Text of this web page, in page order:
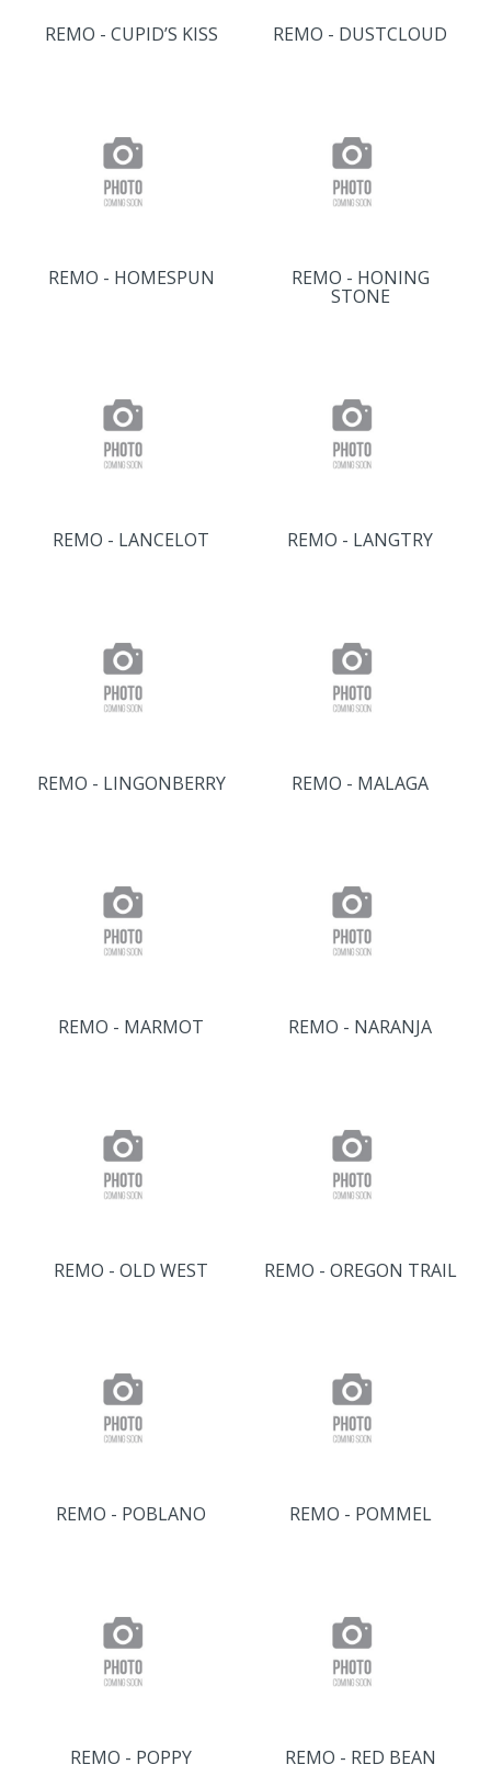
REMO - CUPID’S KISS REMO - DUSTCLOUD
REMO - HOMESPUN REMO - HONING
STONE
REMO - LANCELOT REMO - LANGTRY
REMO - LINGONBERRY REMO - MALAGA
REMO - MARMOT REMO - NARANJA
REMO - OLD WEST REMO - OREGON TRAIL
REMO - POBLANO REMO - POMMEL
REMO - POPPY REMO - RED BEAN